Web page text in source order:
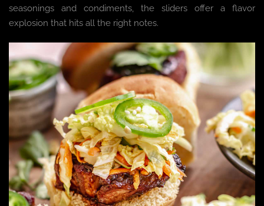
seasonings and condiments, the sliders offer a flavor
explosion that hits all the right notes.